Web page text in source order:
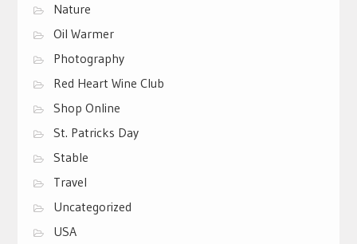
Nature
Oil Warmer
Photography
Red Heart Wine Club
Shop Online
St. Patricks Day
Stable
Travel
Uncategorized
USA